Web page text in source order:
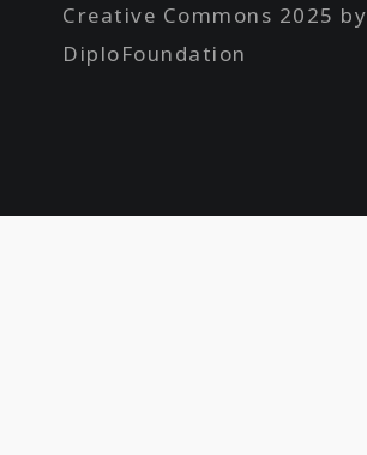
Creative Commons 2025 by
DiploFoundation